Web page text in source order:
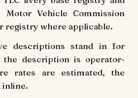
Motor Vehicle Commission
registry where applicable.
descriptions stand in for
the description is operator-
rates are estimated, the
inline.